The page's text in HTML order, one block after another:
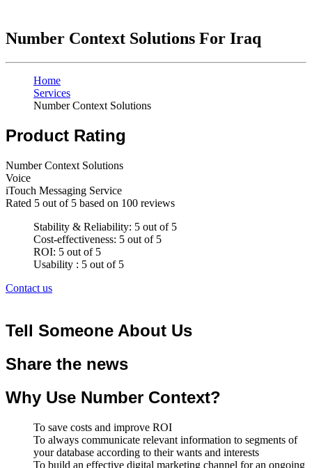
Number Context Solutions For Iraq
Home
Services
Number Context Solutions
Product Rating
Number Context Solutions
Voice
iTouch Messaging Service
Rated 5 out of 5 based on 100 reviews
Stability & Reliability: 5 out of 5
Cost-effectiveness: 5 out of 5
ROI: 5 out of 5
Usability : 5 out of 5
Contact us
Tell Someone About Us
Share the news
Why Use Number Context?
To save costs and improve ROI
To always communicate relevant information to segments of
your database according to their wants and interests
To build an effective digital marketing channel for an ongoing